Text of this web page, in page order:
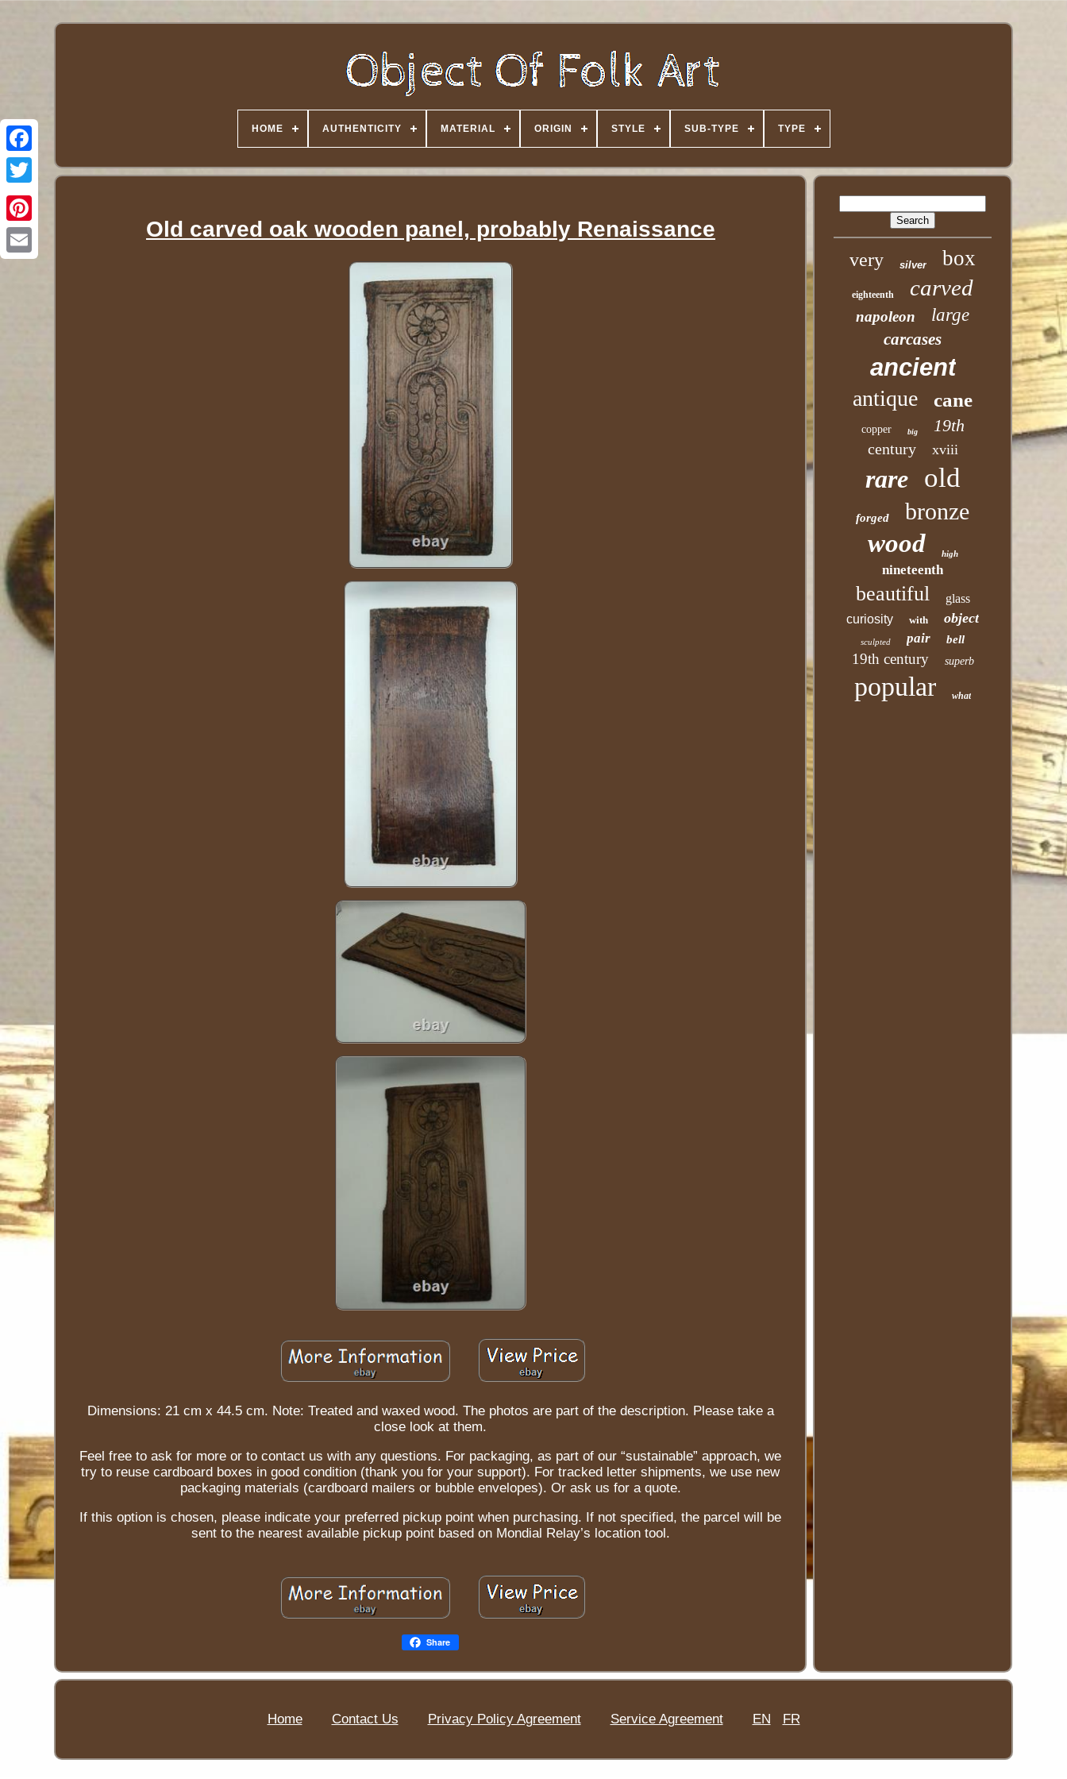
Twitter
HOME AUTHENTICITY MATERIAL ORIGIN STYLE SUB-TYPE TYPE
Old carved oak wooden panel, probably Renaissance
Dimensions: 21 cm x 44.5 cm. Note: Treated and waxed wood. The photos are part of the description. Please take a
close look at them.
Feel free to ask for more or to contact us with any questions. For packaging, as part of our “sustainable” approach, we
try to reuse cardboard boxes in good condition (thank you for your support). For tracked letter shipments, we use new
packaging materials (cardboard mailers or bubble envelopes). Or ask us for a quote.
If this option is chosen, please indicate your preferred pickup point when purchasing. If not specified, the parcel will be
sent to the nearest available pickup point based on Mondial Relay’s location tool.
Share
very silver box
eighteenth carved
napoleon large
carcases
ancient
antique cane
copper big 19th
century xviii
rare old
forged bronze
wood high
nineteenth
beautiful
glass
curiosity
with object
sculpted pair bell
19th century superb
popular what
Home Contact Us Privacy Policy Agreement Service Agreement EN FR